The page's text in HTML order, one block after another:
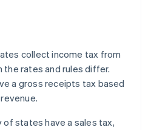
collect income tax from
the rates and rules differ.
a gross receipts tax based
of states have a sales tax,